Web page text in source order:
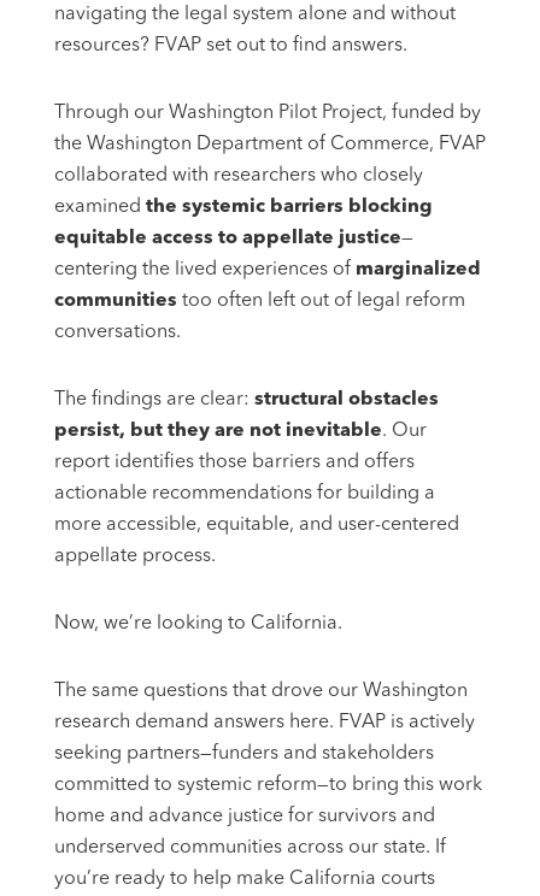
navigating the legal system alone and without
resources? FVAP set out to find answers.
Through our Washington Pilot Project, funded by
the Washington Department of Commerce, FVAP
collaborated with researchers who closely
examined the systemic barriers blocking
equitable access to appellate justice—
centering the lived experiences of marginalized
communities too often left out of legal reform
conversations.
The findings are clear: structural obstacles
persist, but they are not inevitable. Our
report identifies those barriers and offers
actionable recommendations for building a
more accessible, equitable, and user-centered
appellate process.
Now, we’re looking to California.
The same questions that drove our Washington
research demand answers here. FVAP is actively
seeking partners—funders and stakeholders
committed to systemic reform—to bring this work
home and advance justice for survivors and
underserved communities across our state. If
you’re ready to help make California courts